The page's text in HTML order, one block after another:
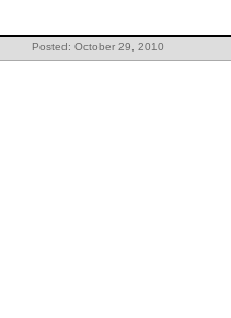
Posted: October 29, 2010